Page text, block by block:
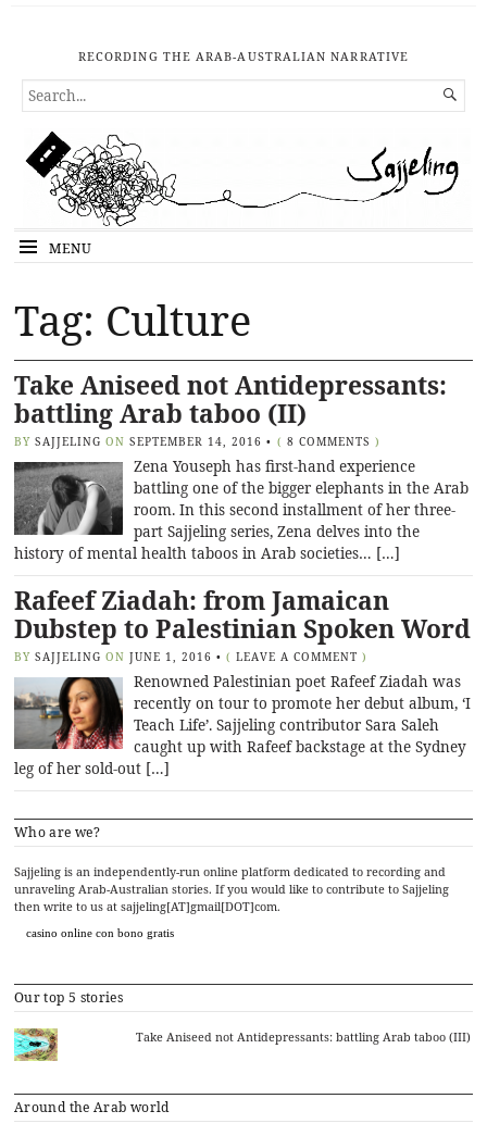
RECORDING THE ARAB-AUSTRALIAN NARRATIVE
SEARCH
FOR...

MENU
Tag: Culture
Take Aniseed not Antidepressants:
battling Arab taboo (II)
BY SAJJELING ON SEPTEMBER 14, 2016 • ( 8 COMMENTS )
Zena Youseph has first-hand experience
battling one of the bigger elephants in the Arab
room. In this second installment of her three-
part Sajjeling series, Zena delves into the
history of mental health taboos in Arab societies… […]
Rafeef Ziadah: from Jamaican
Dubstep to Palestinian Spoken Word
BY SAJJELING ON JUNE 1, 2016 • (LEAVE A COMMENT )
Renowned Palestinian poet Rafeef Ziadah was
recently on tour to promote her debut album, ‘I
Teach Life’. Sajjeling contributor Sara Saleh
caught up with Rafeef backstage at the Sydney
leg of her sold-out […]
Who are we?
Sajjeling is an independently-run online platform dedicated to recording and
unraveling Arab-Australian stories. If you would like to contribute to Sajjeling
then write to us at sajjeling[AT]gmail[DOT]com.
casino online con bono gratis
Our top 5 stories
Take Aniseed not Antidepressants: battling Arab taboo (III)
Around the Arab world